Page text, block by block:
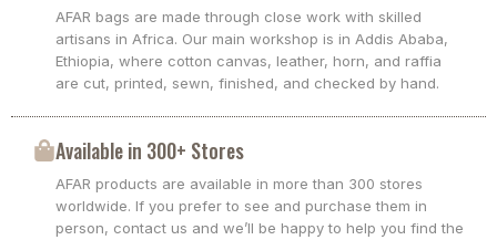
AFAR bags are made through close work with skilled
artisans in Africa. Our main workshop is in Addis Ababa,
Ethiopia, where cotton canvas, leather, horn, and raffia
are cut, printed, sewn, finished, and checked by hand.
Available in 300+ Stores
AFAR products are available in more than 300 stores
worldwide. If you prefer to see and purchase them in
person, contact us and we’ll be happy to help you find the